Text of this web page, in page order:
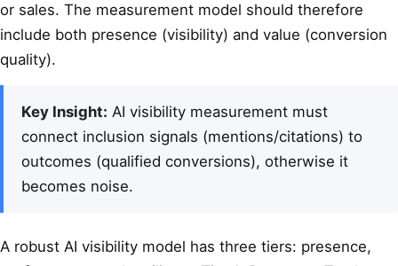
or sales. The measurement model should therefore
include both presence (visibility) and value (conversion
quality).
Key Insight: AI visibility measurement must
connect inclusion signals (mentions/citations) to
outcomes (qualified conversions), otherwise it
becomes noise.
A robust AI visibility model has three tiers: presence,